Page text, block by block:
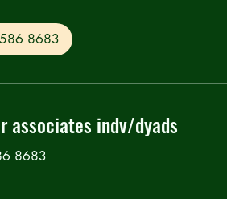
8683
associates indv/dyads
8683